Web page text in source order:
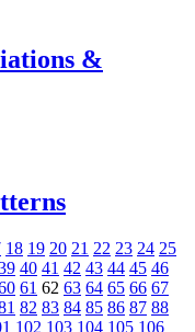
&
18 19 20 21 22 23 24 25
40 41 42 43 44 45 46
61 62 63 64 65 66 67
82 83 84 85 86 87 88
102 103 104 105 106